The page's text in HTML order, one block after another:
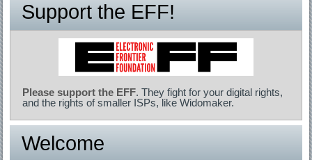
Support the EFF!
Please support the EFF. They fight for your digital rights,
and the rights of smaller ISPs, like Widomaker.
Welcome